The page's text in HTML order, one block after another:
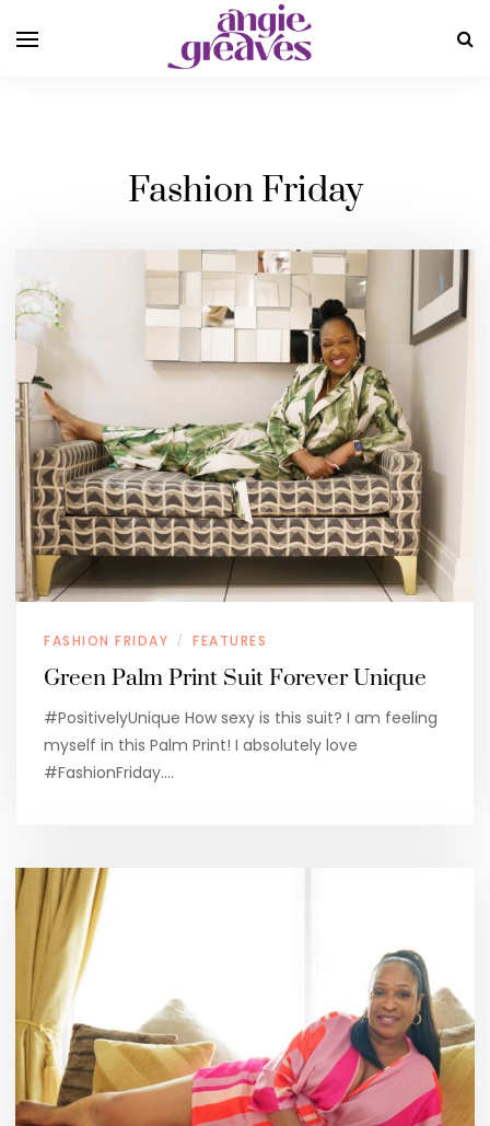
Fashion Friday
FASHION FRIDAY / FEATURES
Green Palm Print Suit Forever Unique
#PositivelyUnique How sexy is this suit? I am feeling
myself in this Palm Print! I absolutely love
#FashionFriday.…